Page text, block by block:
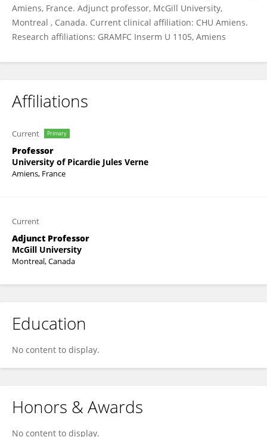
Amiens, France. Adjunct professor, McGill University,
Montreal , Canada. Current clinical affiliation: CHU Amiens.
Research affiliations: GRAMFC Inserm U 1105, Amiens
Affiliations
Current Primary
Professor
University of Picardie Jules Verne
Amiens, France
Current
Adjunct Professor
McGill University
Montreal, Canada
Education
No content to display.
Honors & Awards
No content to display.